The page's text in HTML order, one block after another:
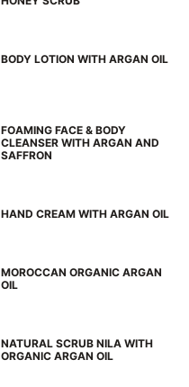
BODY LOTION WITH ARGAN OIL
FOAMING FACE & BODY
CLEANSER WITH ARGAN AND
SAFFRON
HAND CREAM WITH ARGAN OIL
MOROCCAN ORGANIC ARGAN
OIL
NATURAL SCRUB NILA WITH
ORGANIC ARGAN OIL